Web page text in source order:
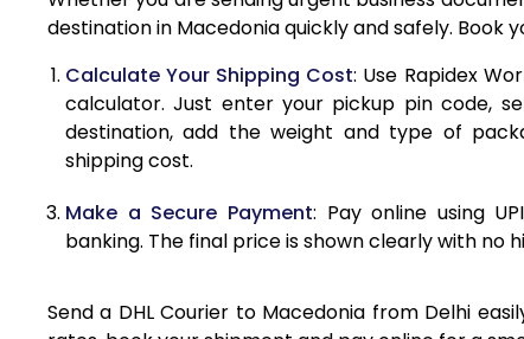
6.0 Kg
6.5 Kg
7.0 Kg
8.0 Kg
destination in Macedonia quickly and safely. Book
Calculate Your Shipping Cost: Use Rapidex
calculator. Just enter your pickup pin code,
destination, add the weight and type of
shipping cost.
Make a Secure Payment: Pay online using
banking. The final price is shown clearly with no
Send a DHL Courier to Macedonia from Delhi